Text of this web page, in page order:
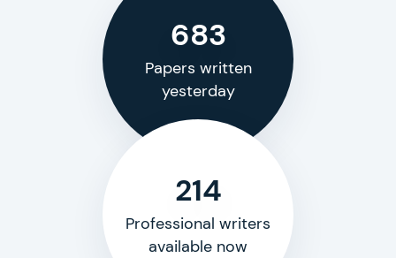
683
Papers written
yesterday
214
Professional writers
available now